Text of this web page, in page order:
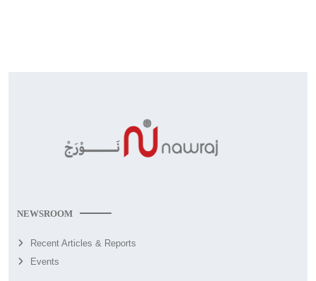
NEWSROOM
Recent Articles & Reports
Events